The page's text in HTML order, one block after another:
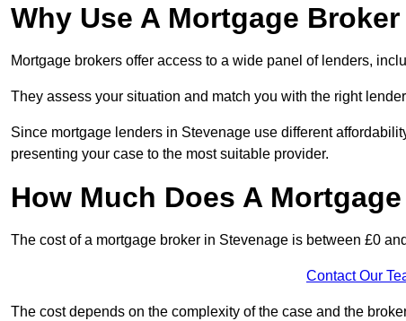
Why Use A Mortgage
Mortgage brokers offer access to a wide panel of lenders,
They assess your situation and match you with the right
Since mortgage lenders in Stevenage use different
presenting your case to the most suitable provider.
How Much Does A
The cost of a mortgage broker in Stevenage is between £0
Contact Our
The cost depends on the complexity of the case and the